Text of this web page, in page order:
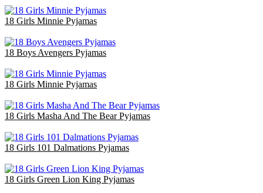
18 Girls Minnie Pyjamas
18 Boys Avengers Pyjamas
18 Girls Minnie Pyjamas
18 Girls Masha And The Bear Pyjamas
18 Girls 101 Dalmations Pyjamas
18 Girls Green Lion King Pyjamas